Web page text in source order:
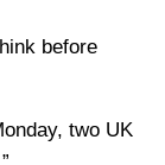
before
two UK